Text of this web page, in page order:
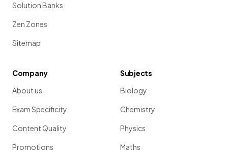
Solution Banks
Zen Zones
Sitemap
Company
About us
Exam Specificity
Content Quality
Promotions
Subjects
Biology
Chemistry
Physics
Maths